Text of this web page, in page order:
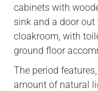
cabinets with
sink and a door out
cloakroom, with
ground floor
The period
amount of natural